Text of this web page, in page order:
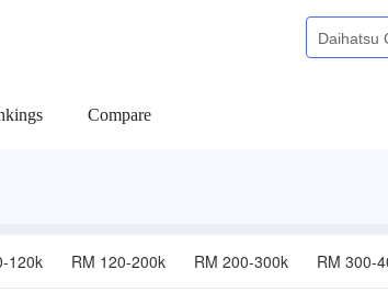
Compare
120k RM 120-200k RM 200-300k RM 300-